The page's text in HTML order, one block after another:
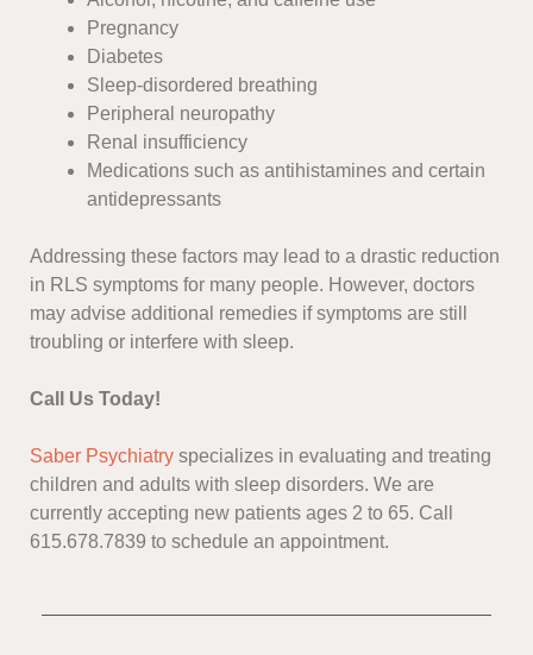
Pregnancy
Diabetes
Sleep-disordered breathing
Peripheral neuropathy
Renal insufficiency
Medications such as antihistamines and certain
antidepressants
Addressing these factors may lead to a drastic reduction
in RLS symptoms for many people. However, doctors
may advise additional remedies if symptoms are still
troubling or interfere with sleep.
Call Us Today!
Saber Psychiatry specializes in evaluating and treating
children and adults with sleep disorders. We are
currently accepting new patients ages 2 to 65. Call
615.678.7839 to schedule an appointment.